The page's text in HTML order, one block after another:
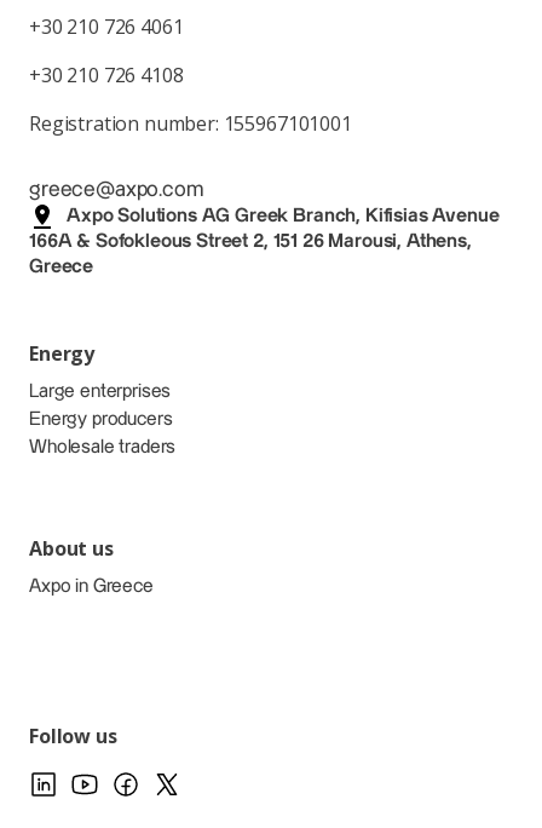
+30 210 726 4061
+30 210 726 4108
Registration number: 155967101001
greece@axpo.com
Axpo Solutions AG Greek Branch, Kifisias Avenue
166A & Sofokleous Street 2, 151 26 Marousi, Athens,
Greece
Energy
Large enterprises
Energy producers
Wholesale traders
About us
Axpo in Greece
Follow us